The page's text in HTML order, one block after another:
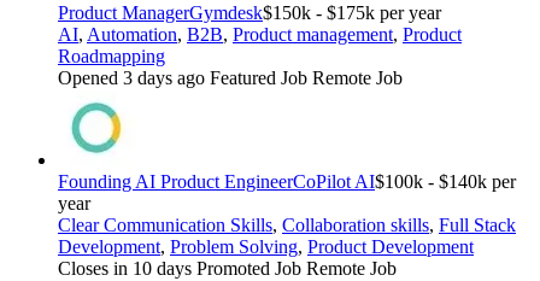
Product ManagerGymdesk$150k - $175k per year
AI, Automation, B2B, Product management, Product
Roadmapping
Opened 3 days ago Featured Job Remote Job
Founding AI Product EngineerCoPilot AI$100k - $140k per
year
Clear Communication Skills, Collaboration skills, Full Stack
Development, Problem Solving, Product Development
Closes in 10 days Promoted Job Remote Job